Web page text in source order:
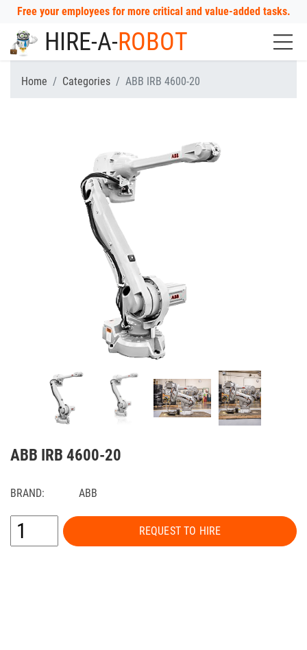
Free your employees for more critical and value-added tasks.
HIRE-A-ROBOT
Home Categories ABB IRB 4600-20
ABB IRB 4600-20
BRAND: ABB
REQUEST TO HIRE